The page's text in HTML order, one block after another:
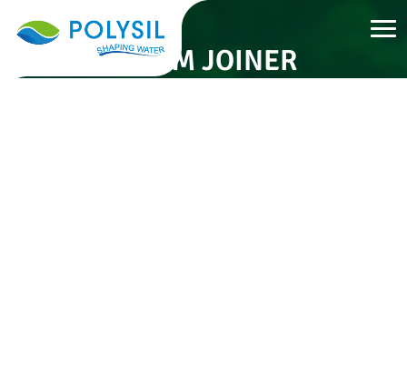
32 MM JOINER